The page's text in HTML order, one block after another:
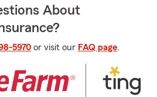
About
5970 or visit our FAQ page.